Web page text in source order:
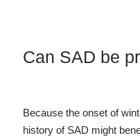
Can SAD be
Because the onset of
history of SAD might